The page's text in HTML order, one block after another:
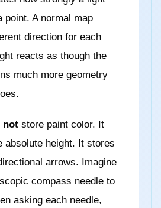
point. A normal map
direction for each
reacts as though the
much more geometry
not store paint color. It
absolute height. It stores
arrows. Imagine
compass needle to
asking each needle,